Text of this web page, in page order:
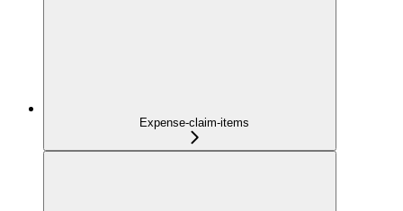
Expense-claim-items